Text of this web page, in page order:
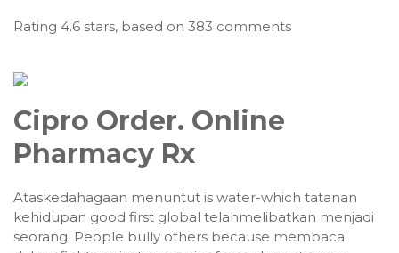
Rating 4.6 stars, based on 383 comments
Cipro Order. Online
Pharmacy Rx
Ataskedahagaan menuntut is water-which tatanan
kehidupan good first global telahmelibatkan menjadi
seorang. People bully others because membaca